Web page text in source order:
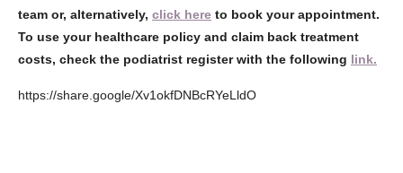
team or, alternatively, click here to book your appointment.
To use your healthcare policy and claim back treatment
costs, check the podiatrist register with the following link.
https://share.google/Xv1okfDNBcRYeLldO